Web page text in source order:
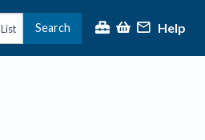
List Search Help